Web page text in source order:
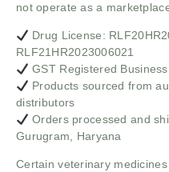
not operate as a
Drug License:
RLF21HR2023006021
GST Registered
Products sourced from
distributors
Orders processed and
Gurugram, Haryana
Certain veterinary